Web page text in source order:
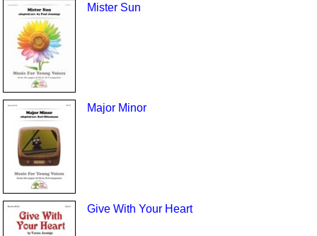
Mister Sun
Major Minor
Give With Your Heart